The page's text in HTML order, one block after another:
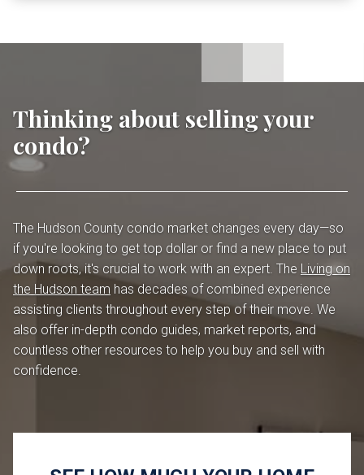
Thinking about selling your
condo?
The Hudson County condo market changes every day—so
if you're looking to get top dollar or find a new place to put
down roots, it's crucial to work with an expert. The Living on
the Hudson team has decades of combined experience
assisting clients throughout every step of their move. We
also offer in-depth condo guides, market reports, and
countless other resources to help you buy and sell with
confidence.